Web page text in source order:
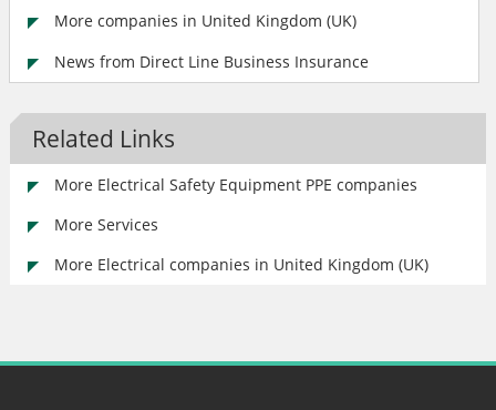
More companies in United Kingdom (UK)
News from Direct Line Business Insurance
Related Links
More Electrical Safety Equipment PPE companies
More Services
More Electrical companies in United Kingdom (UK)